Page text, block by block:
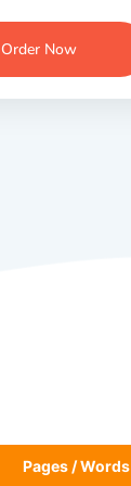
Order Now
Pages / Words